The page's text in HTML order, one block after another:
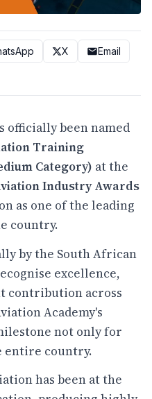
X
Email
officially been named
Training
Category) at the
Industry Awards
as one of the leading
country.
by the South African
excellence,
contribution across
Academy's
not only for
country.
has been at the